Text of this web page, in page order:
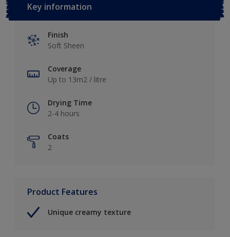
Key information
Finish
Soft Sheen
Coverage
Up to 13m2 / litre
Drying Time
2-4 hours
Coats
2
Product Features
Unique creamy texture